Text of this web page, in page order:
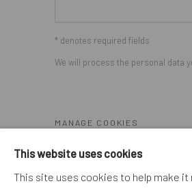
* denotes required fields
We will process the personal data
MANAGE COOKIES
This website uses cookies
This site uses cookies to help make